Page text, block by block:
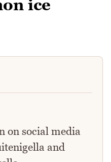
ice
on social media
and